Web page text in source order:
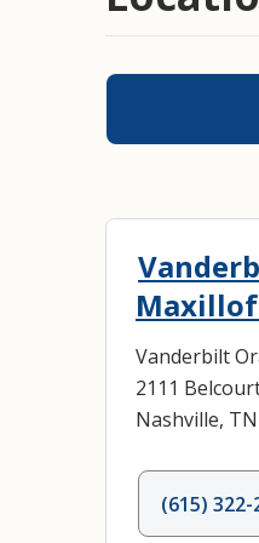
Vanderbilt
2111
Nashville,
(615) 322-